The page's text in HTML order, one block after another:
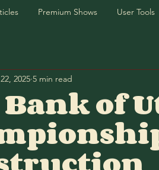
Premium Shows User Tools
Bank of
2025 5 min read